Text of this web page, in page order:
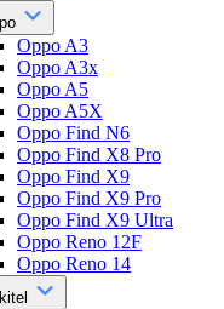
Oppo A3
Oppo A3x
Oppo A5
Oppo A5X
Oppo Find N6
Oppo Find X8 Pro
Oppo Find X9
Oppo Find X9 Pro
Oppo Find X9 Ultra
Oppo Reno 12F
Oppo Reno 14